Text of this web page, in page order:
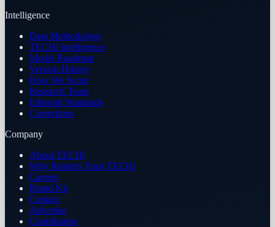
Intelligence
Data Methodology
TECHi Intelligence
Model Roadmap
Version History
How We Score
Research Team
Editorial Standards
Corrections
Company
About TECHi
Why Readers Trust TECHi
Careers
Brand Kit
Contact
Advertise
Contributors